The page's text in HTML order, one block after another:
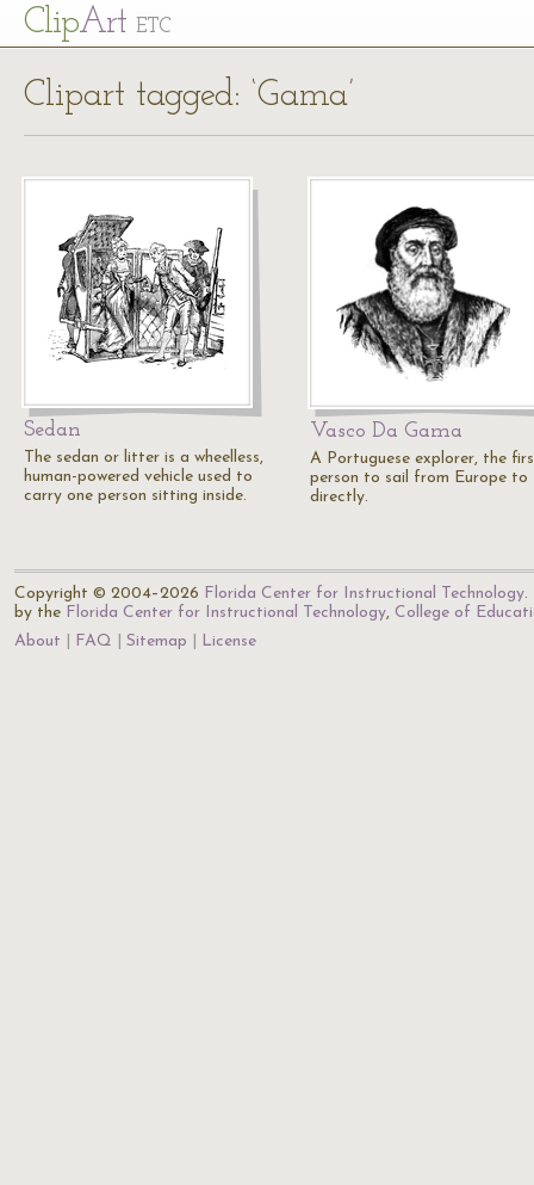
ClipArt ETC
Clipart tagged: ‘Gama’
Sedan
The sedan or litter is a wheelless,
human-powered vehicle used to
carry one person sitting inside.
Vasco Da Gama
A Portuguese explorer, the
person to sail from Europe to
directly.
Copyright © 2004–2026 Florida Center for Instructional Technology.
by the Florida Center for Instructional Technology, College of
About
FAQ Sitemap License